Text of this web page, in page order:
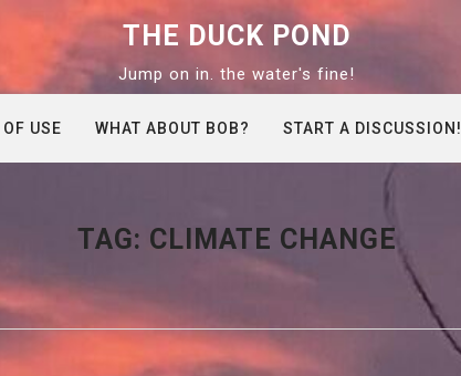
THE DUCK POND
Jump on in. the water's fine!
USE WHAT ABOUT BOB? START A DISCUSSION!
TAG: CLIMATE CHANGE